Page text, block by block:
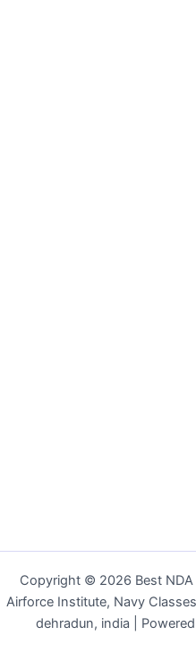
Copyright © 2026 Best
Airforce Institute, Navy
dehradun, india |